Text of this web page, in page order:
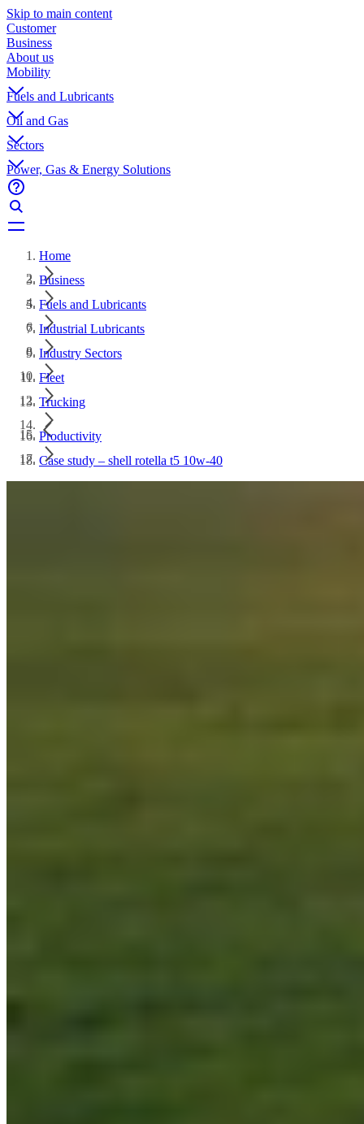
Skip to main content
Customer
Business
About us
Mobility
Fuels and Lubricants
Oil and Gas
Sectors
Power, Gas & Energy Solutions
Home
Business
Fuels and Lubricants
Industrial Lubricants
Industry Sectors
Fleet
Trucking
Productivity
Case study – shell rotella t5 10w-40